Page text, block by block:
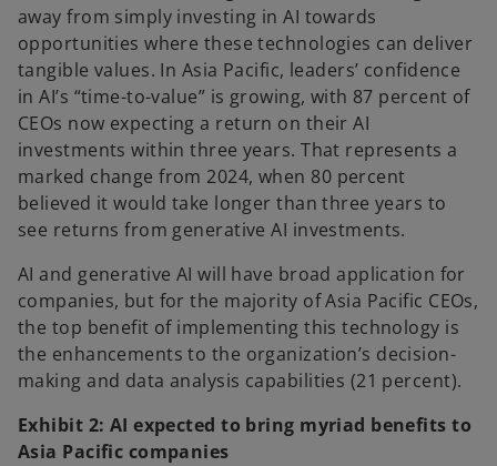
away from simply investing in AI towards
opportunities where these technologies can deliver
tangible values. In Asia Pacific, leaders’ confidence
in AI’s “time-to-value” is growing, with 87 percent of
CEOs now expecting a return on their AI
investments within three years. That represents a
marked change from 2024, when 80 percent
believed it would take longer than three years to
see returns from generative AI investments.
AI and generative AI will have broad application for
companies, but for the majority of Asia Pacific CEOs,
the top benefit of implementing this technology is
the enhancements to the organization’s decision-
making and data analysis capabilities (21 percent).
Exhibit 2: AI expected to bring myriad benefits to
Asia Pacific companies